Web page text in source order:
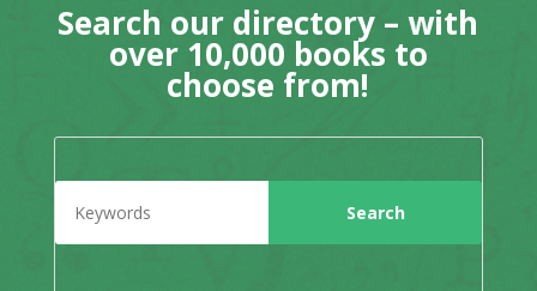
Search our directory – with
over 10,000 books to
choose from!